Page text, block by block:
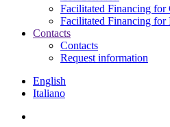
Facilitated Financing for
Facilitated Financing
Contacts
Contacts
Request information
English
Italiano